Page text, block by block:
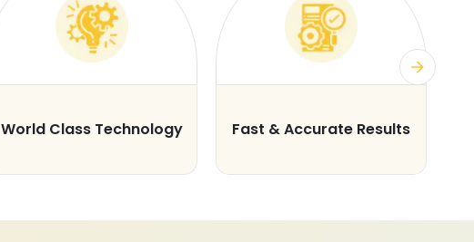
World Class Technology Fast & Accurate Results